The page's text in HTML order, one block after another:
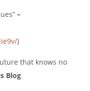
–
)
that knows no
Blog